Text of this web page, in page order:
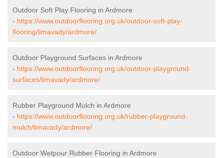
Outdoor Soft Play Flooring in Ardmore
- https://www.outdoorflooring.org.uk/outdoor-soft-play-
flooring/limavady/ardmore/
Outdoor Playground Surfaces in Ardmore
- https://www.outdoorflooring.org.uk/outdoor-playground-
surfaces/limavady/ardmore/
Rubber Playground Mulch in Ardmore
- https://www.outdoorflooring.org.uk/rubber-playground-
mulch/limavady/ardmore/
Outdoor Wetpour Rubber Flooring in Ardmore